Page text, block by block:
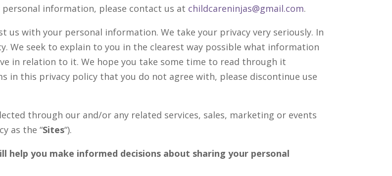
information, please contact us at childcareninjas@gmail.com.
us with your personal information. We take your privacy very seriously. In
We seek to explain to you in the clearest way possible what information
in relation to it. We hope you take some time to read through it
in this privacy policy that you do not agree with, please discontinue use
through our and/or any related services, sales, marketing or events
as the “Sites“).
help you make informed decisions about sharing your personal